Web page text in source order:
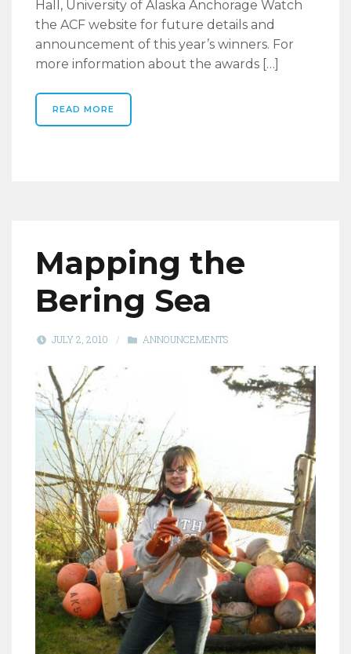
Hall, University of Alaska Anchorage Watch
the ACF website for future details and
announcement of this year’s winners. For
more information about the awards […]
READ MORE
Mapping the
Bering Sea
JULY 2, 2010 / ANNOUNCEMENTS